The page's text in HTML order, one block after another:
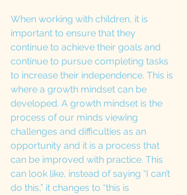
When working with children, it is
important to ensure that they
continue to achieve their goals and
continue to pursue completing tasks
to increase their independence. This is
where a growth mindset can be
developed. A growth mindset is the
process of our minds viewing
challenges and difficulties as an
opportunity and it is a process that
can be improved with practice. This
can look like, instead of saying “I can’t
do this,” it changes to “this is